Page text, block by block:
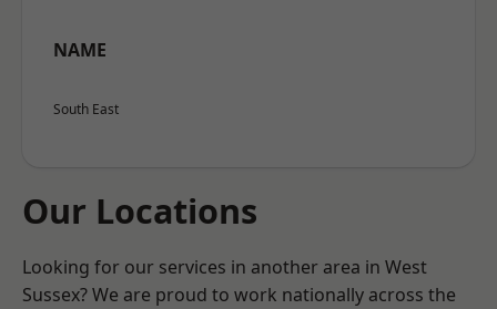
NAME
South East
Our Locations
Looking for our services in another area in West
Sussex? We are proud to work nationally across the